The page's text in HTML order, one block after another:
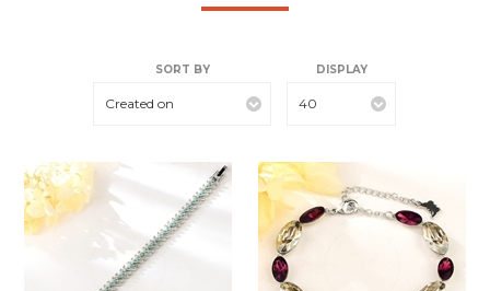
SORT BY
Created on
DISPLAY
40